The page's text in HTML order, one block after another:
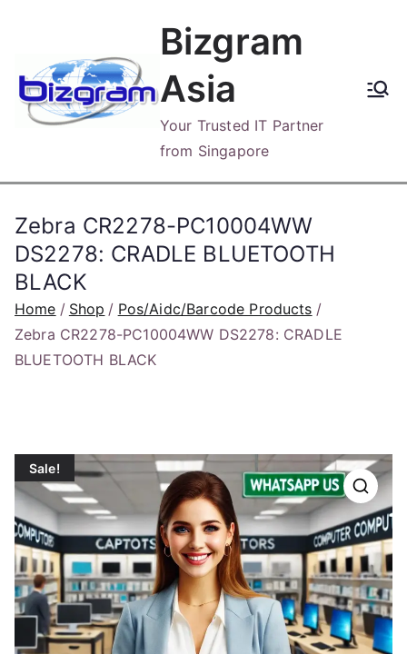
content
Bizgram
Asia
Your Trusted IT Partner
from Singapore
Zebra CR2278-PC10004WW
DS2278: CRADLE BLUETOOTH
BLACK
Home Shop
Pos/Aidc/Barcode Products
Zebra CR2278-PC10004WW DS2278: CRADLE
BLUETOOTH BLACK
Sale!